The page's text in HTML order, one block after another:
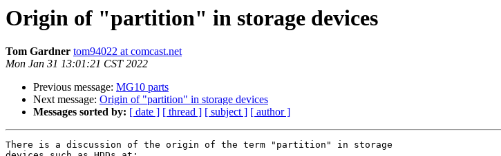
Origin of "partition" in storage devices
Tom Gardner tom94022 at comcast.net
Mon Jan 31 13:01:21 CST 2022
Previous message: MG10 parts
Next message: Origin of "partition" in storage devices
Messages sorted by: [ date ] [ thread ] [ subject ] [ author ]
There is a discussion of the origin of the term "partition" in storage